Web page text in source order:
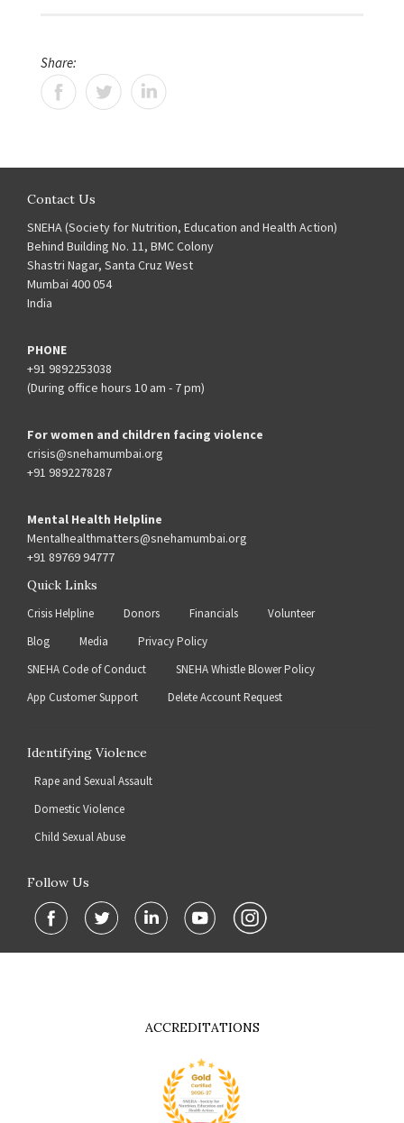
Share:
Contact Us
SNEHA (Society for Nutrition, Education and Health Action)
Behind Building No. 11, BMC Colony
Shastri Nagar, Santa Cruz West
Mumbai 400 054
India
PHONE
+91 9892253038
(During office hours 10 am - 7 pm)
For women and children facing violence
crisis@snehamumbai.org
+91 9892278287
Mental Health Helpline
Mentalhealthmatters@snehamumbai.org
+91 89769 94777
Quick Links
Crisis Helpline Donors Financials
Volunteer
Blog
Media
Privacy Policy
SNEHA Code of Conduct
SNEHA Whistle Blower Policy
App Customer Support
Delete Account Request
Identifying Violence
Rape and Sexual Assault
Domestic Violence
Child Sexual Abuse
Follow Us
ACCREDITATIONS